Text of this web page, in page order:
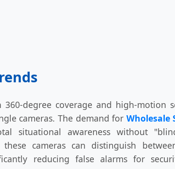
degree coverage and high-motion
cameras. The demand for Wholesale
situational awareness without
cameras can distinguish
reducing false alarms for